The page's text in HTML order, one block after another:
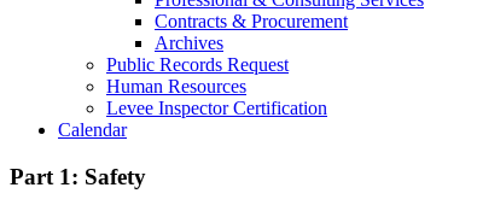
Contracts & Procurement
Archives
Public Records Request
Human Resources
Levee Inspector Certification
Calendar
Part 1: Safety